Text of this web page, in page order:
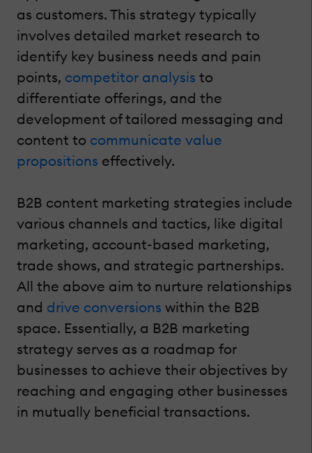
as customers. This strategy typically
involves detailed market research to
identify key business needs and pain
points, competitor analysis to
differentiate offerings, and the
development of tailored messaging and
content to communicate value
propositions effectively.
B2B content marketing strategies include
various channels and tactics, like digital
marketing, account-based marketing,
trade shows, and strategic partnerships.
All the above aim to nurture relationships
and drive conversions within the B2B
space. Essentially, a B2B marketing
strategy serves as a roadmap for
businesses to achieve their objectives by
reaching and engaging other businesses
in mutually beneficial transactions.